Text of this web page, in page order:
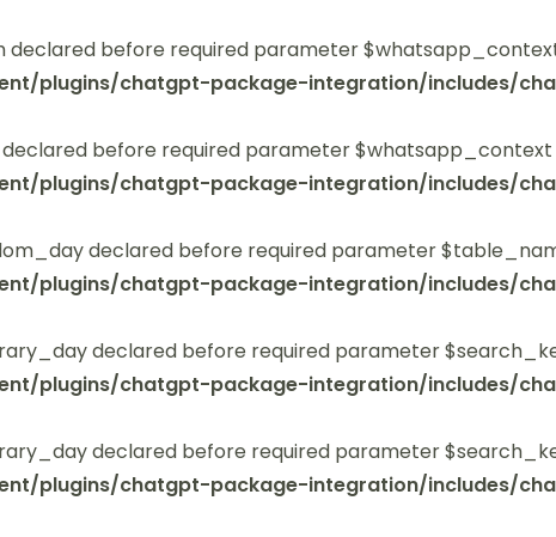
before required parameter
plugins/chatgpt-package-integration/includes/
before required parameter
plugins/chatgpt-package-integration/includes/
declared before required parameter
plugins/chatgpt-package-integration/includes/
declared before required parameter
plugins/chatgpt-package-integration/includes/
declared before required parameter
plugins/chatgpt-package-integration/includes/